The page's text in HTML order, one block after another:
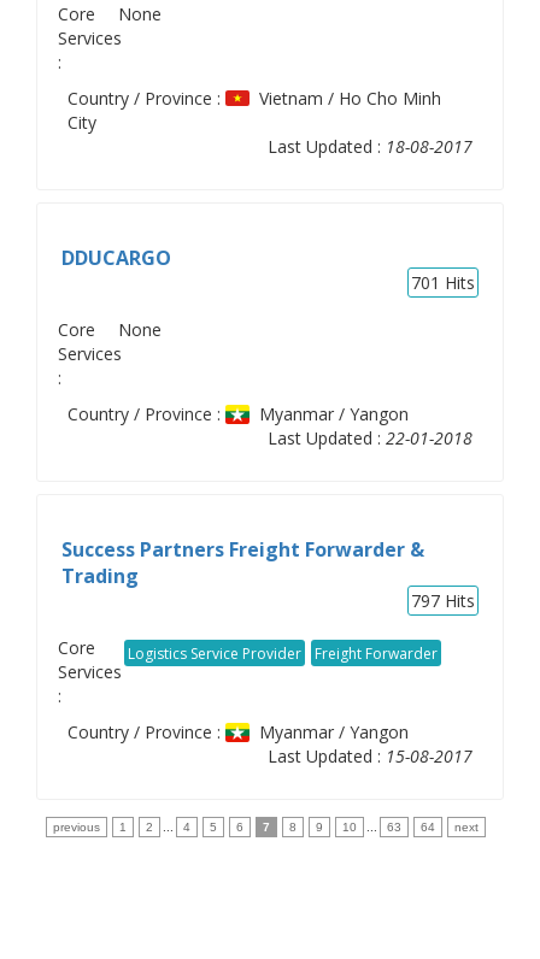
Core
Services
:
None
Country / Province :
Vietnam / Ho Cho Minh
City
Last Updated : 18-08-2017
DDUCARGO
701 Hits
Core
Services
:
None
Country / Province :
Myanmar / Yangon
Last Updated : 22-01-2018
Success Partners Freight Forwarder &
Trading
797 Hits
Core
Services
:
Logistics Service Provider Freight Forwarder
Country / Province :
Myanmar / Yangon
Last Updated : 15-08-2017
previous 1 2 4 5 6 7 8 9 10 63 64 next